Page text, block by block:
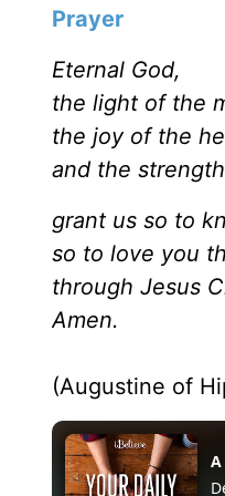
Prayer
Eternal God,
the light of the
the joy of the
and the
grant us so to
so to love you
through Jesus
Amen.
(Augustine of